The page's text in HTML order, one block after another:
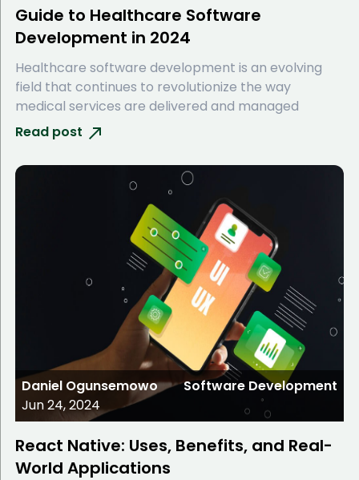
Guide to Healthcare Software
Development in 2024
Healthcare software development is an evolving
field that continues to revolutionize the way
medical services are delivered and managed
Read post
Daniel Ogunsemowo
Jun 24, 2024
Software Development
React Native: Uses, Benefits, and Real-
World Applications